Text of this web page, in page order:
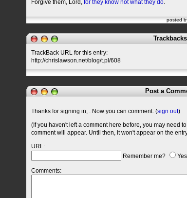
Forgive them, Lord, for they know not what they do.
posted
Trackbacks
TrackBack URL for this entry:
http://chrislawson.net/blog/t.pl/608
Post a
Thanks for signing in, . Now you can comment. (sign out)
(If you haven't left a comment here before, you may need
comment will appear. Until then, it won't appear on the
URL:
Remember me?
Yes
Comments: